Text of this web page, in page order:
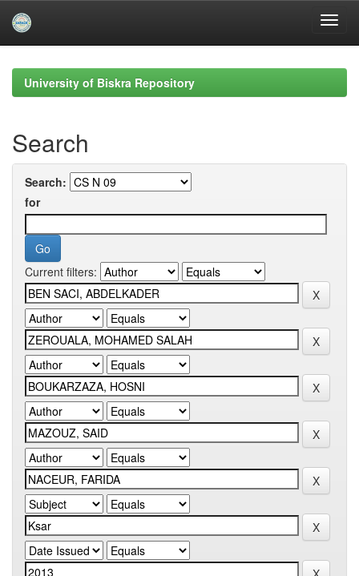
navigationUniversity of Biskra Repository
Search
Search:
for
Current filters: